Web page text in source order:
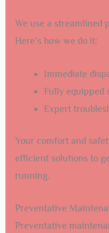
We use a streamlined
Here’s how we do it:
Immediate
Fully equipped
Expert
Your comfort and
efficient solutions to
running.
Preventative
Preventative